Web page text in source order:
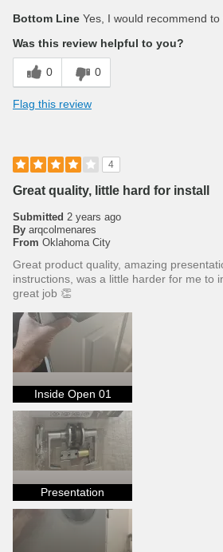
Bottom Line Yes, I would recommend to
Was this review helpful to you?
0 0
Flag this review
4
Great quality, little hard for install
Submitted 2 years ago
By arqcolmenares
From Oklahoma City
Great product quality, amazing
instructions, was a little harder for me to
great job 👏
Inside Open 01
Presentation